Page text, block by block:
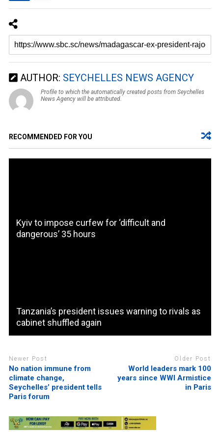
AUTHOR: SEYCHELLES NEWS AGENCY
Profile to which the automatically created posts from Seychelles
News Agency will be attributed.
RECOMMENDED FOR YOU
Kyiv to impose curfew for ‘difficult and
dangerous’ 35 hours
Tanzania’s president issues warning to rivals as
cabinet shuffled again
Newer Post
No nation immune from
climate change,
Seychelles’ president tells
Paris forum
Older Post
World leaders mark 100
years since WWI Armistice
in Paris